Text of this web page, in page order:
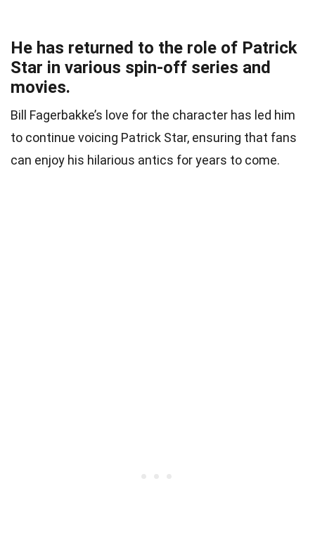
He has returned to the role of Patrick
Star in various spin-off series and
movies.
Bill Fagerbakke’s love for the character has led him
to continue voicing Patrick Star, ensuring that fans
can enjoy his hilarious antics for years to come.